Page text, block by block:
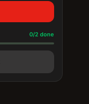
0/2 done